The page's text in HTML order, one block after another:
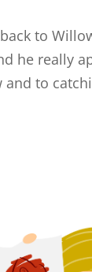
to
he really
to